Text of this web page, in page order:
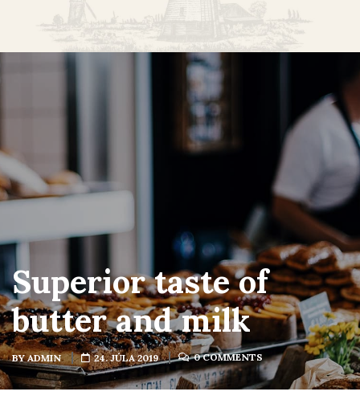
Superior taste of
butter and milk
BYADMIN 24. JÚLA 2019 0 COMMENTS